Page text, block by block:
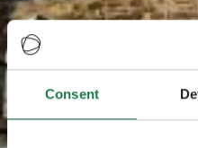
Consent